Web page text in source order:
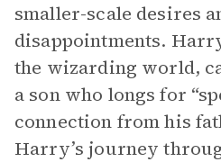
smaller-scale desires
disappointments.
the wizarding world,
a son who longs for
connection from his
Harry’s journey